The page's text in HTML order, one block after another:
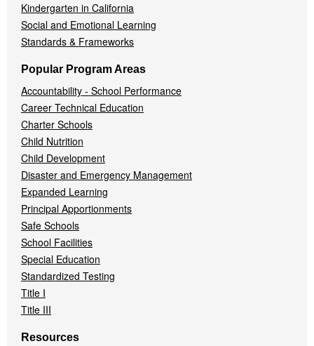
Kindergarten in California
Social and Emotional Learning
Standards & Frameworks
Popular Program Areas
Accountability - School Performance
Career Technical Education
Charter Schools
Child Nutrition
Child Development
Disaster and Emergency Management
Expanded Learning
Principal Apportionments
Safe Schools
School Facilities
Special Education
Standardized Testing
Title I
Title III
Resources